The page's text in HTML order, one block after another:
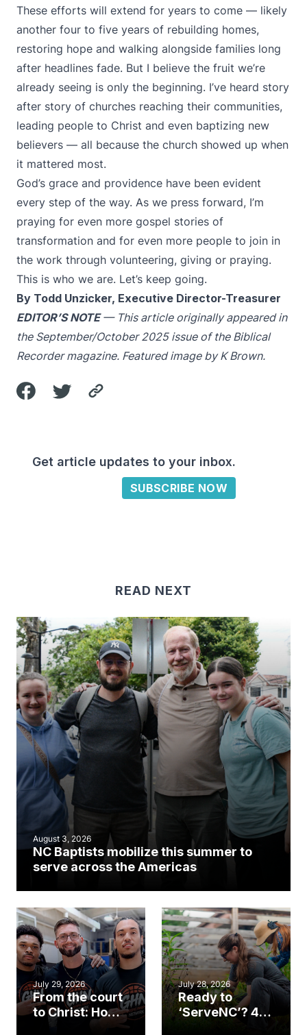
These efforts will extend for years to come — likely
another four to five years of rebuilding homes,
restoring hope and walking alongside families long
after headlines fade. But I believe the fruit we’re
already seeing is only the beginning. I’ve heard story
after story of churches reaching their communities,
leading people to Christ and even baptizing new
believers — all because the church showed up when
it mattered most.
God’s grace and providence have been evident
every step of the way. As we press forward, I’m
praying for even more gospel stories of
transformation and for even more people to join in
the work through volunteering, giving or praying.
This is who we are. Let’s keep going.
By Todd Unzicker, Executive Director-Treasurer
EDITOR’S NOTE— This article originally appeared in
the September/October 2025 issue of the Biblical
Recorder magazine. Featured image by K Brown.
Get article updates to your inbox.
SUBSCRIBE NOW
READ NEXT
August 3, 2026
NC Baptists mobilize this summer to
serve across the Americas
July 29, 2026
From the court
to Christ: How a
Cary church
July 28, 2026
Ready to
‘ServeNC’? 4